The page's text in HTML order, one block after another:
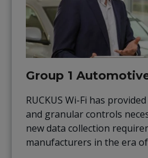
Group 1
RUCKUS Wi-Fi has
and granular controls
new data collection
manufacturers in the era